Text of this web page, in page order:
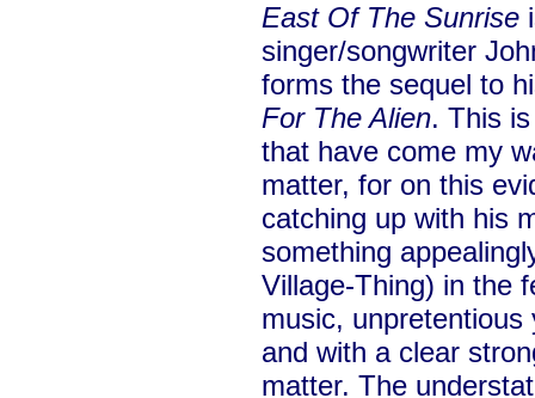
East Of The Sunrise
singer/songwriter
forms the sequel to
For The Alien. This
that have come my
matter, for on this
catching up with his
something
Village-Thing) in the
music,
and with a clear
matter. The